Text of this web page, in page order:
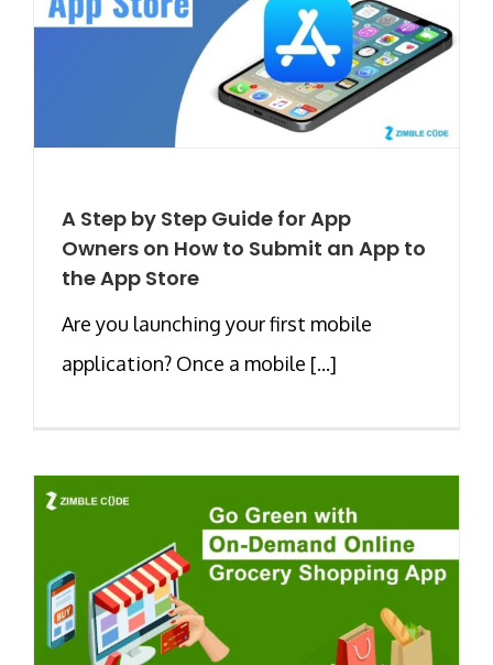
A Step by Step Guide for App
Owners on How to Submit an App to
the App Store
Are you launching your first mobile
application? Once a mobile [...]